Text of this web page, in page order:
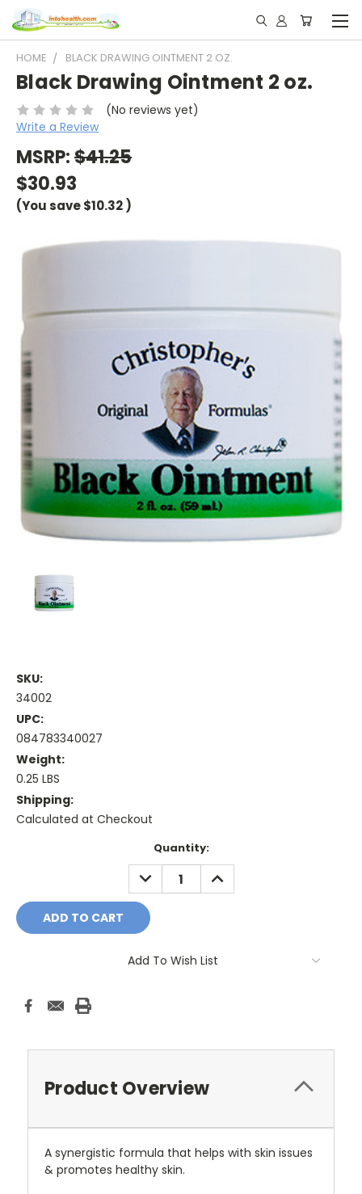
HOME BLACK DRAWING OINTMENT 2 OZ.
Black Drawing Ointment 2 oz.
(No reviews yet)
Write a Review
MSRP:$41.25
$30.93
(You save$10.32)
SKU:
34002
UPC:
084783340027
Weight:
0.25 LBS
Shipping:
Calculated at Checkout
Quantity:
DECREASE
QUANTITY:
INCREASE
QUANTITY:
Add To Wish List
Product Overview
A synergistic formula that helps with skin issues
& promotes healthy skin.